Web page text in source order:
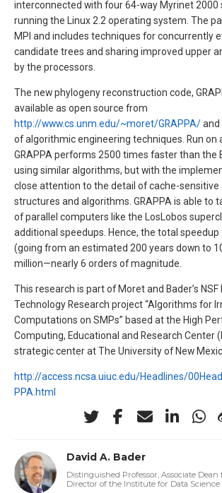
interconnected with four 64-way Myrinet 2000
running the Linux 2.2 operating system. The
MPI and includes techniques for concurrently
candidate trees and sharing improved upper
by the processors.
The new phylogeny reconstruction code,
available as open source from
http://www.cs.unm.edu/~moret/GRAPPA/and
of algorithmic engineering techniques. Run on
GRAPPA performs 2500 times faster than the
using similar algorithms, but with the
close attention to the detail of cache-sensitive
structures and algorithms. GRAPPA is able to
of parallel computers like the LosLobos
additional speedups. Hence, the total
(going from an estimated 200 years down to
million—nearly 6 orders of magnitude.
This research is part of Moret and Bader’s
Technology Research project “Algorithms for
Computations on SMPs” based at the High
Computing, Educational and Research Center
strategic center at The University of New
http://access.ncsa.uiuc.edu/Headlines/
PPA.html
David A. Bader
Distinguished Professor, Associate Dean
Director of the Institute for Data Science